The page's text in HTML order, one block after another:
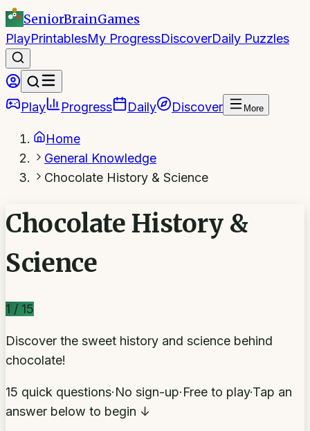
SeniorBrainGames
PlayPrintablesMy ProgressDiscoverDaily Puzzles
Play Progress Daily Discover More
Home
General Knowledge
Chocolate History & Science
Chocolate History &
Science
1 / 15
Discover the sweet history and science behind
chocolate!
15 quick questions·No sign-up·Free to play·Tap an
answer below to begin ↓